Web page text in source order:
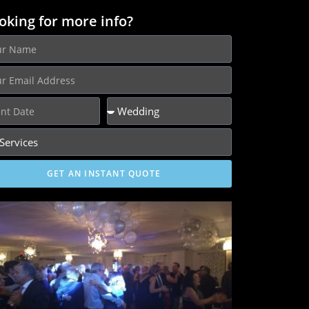
for more info?
GET AN INSTANT QUOTE